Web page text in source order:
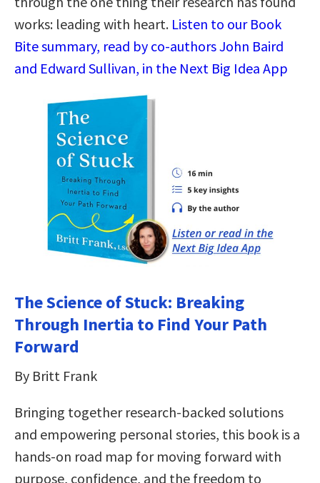
works: leading with heart. Listen to our Book
Bite summary, read by co-authors John Baird
and Edward Sullivan, in the Next Big Idea App
The Science of Stuck: Breaking
Through Inertia to Find Your Path
Forward
By Britt Frank
Bringing together research-backed solutions
and empowering personal stories, this book is a
hands-on road map for moving forward with
purpose, confidence, and the freedom to